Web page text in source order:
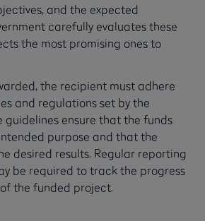
and the expected
carefully evaluates these
the most promising ones to
the recipient must adhere
and regulations set by the
guidelines ensure that the funds
purpose and that the
desired results. Regular reporting
be required to track the progress
the funded project.